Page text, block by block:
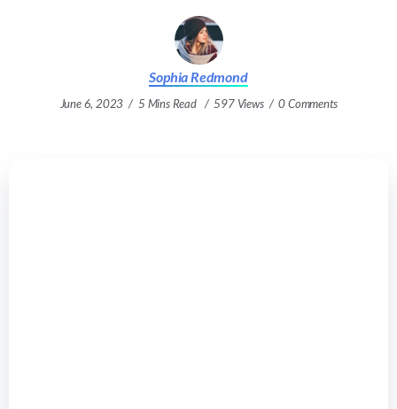
Sophia Redmond
June 6, 2023 5 Mins Read 597 Views 0 Comments